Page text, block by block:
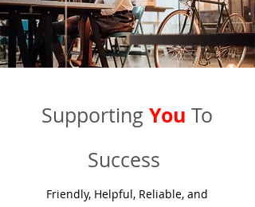
Supporting You To
Success
Friendly, Helpful, Reliable, and